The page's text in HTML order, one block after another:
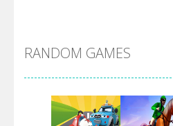
Arsenal Online
RANDOM GAMES